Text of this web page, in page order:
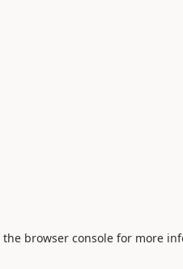
the browser console for more